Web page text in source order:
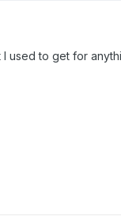
used to get for